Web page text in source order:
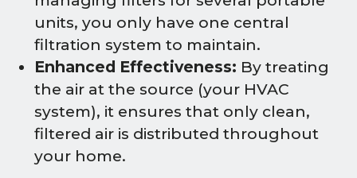
units, you only have one central
filtration system to maintain.
Enhanced Effectiveness: By treating
the air at the source (your HVAC
system), it ensures that only clean,
filtered air is distributed throughout
your home.